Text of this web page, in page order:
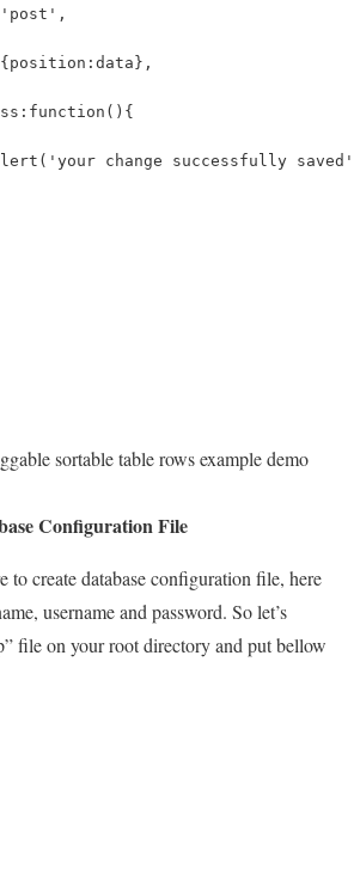
change successfully
sortable table rows example demo
Configuration File
to create database configuration file, here
username and password. So let’s
file on your root directory and put bellow